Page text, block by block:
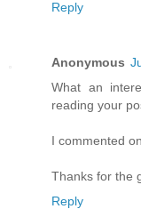
Reply
Anonymous
What an
reading your
I commented
Thanks for the
Reply